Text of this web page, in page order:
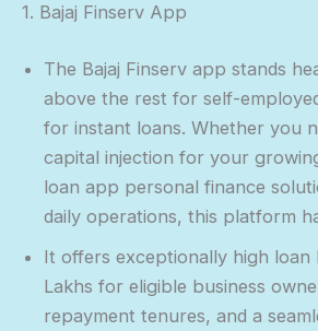
1. Bajaj Finserv App
The Bajaj Finserv app stands
above the rest for self-
for instant loans. Whether you
capital injection for your
loan app personal finance
daily operations, this platform
It offers exceptionally high loan
Lakhs for eligible business
repayment tenures, and a